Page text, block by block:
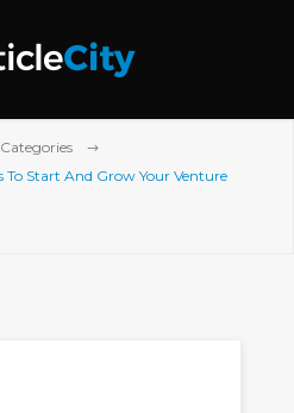
To Start And Grow Your Venture